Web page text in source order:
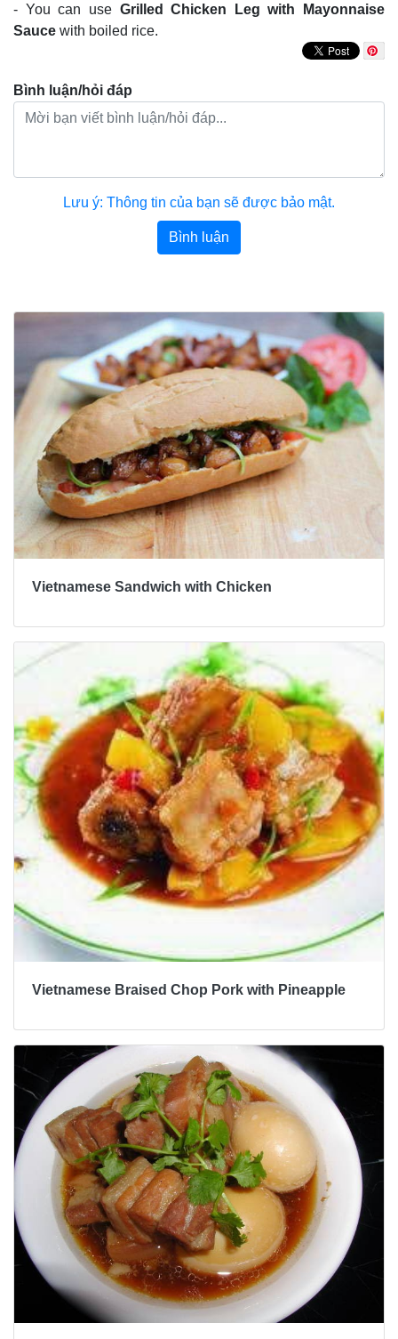
- You can use Grilled Chicken Leg with Mayonnaise
Sauce with boiled rice.
Bình luận/hỏi đáp
Lưu ý: Thông tin của bạn sẽ được bảo mật.
Bình luận
Vietnamese Sandwich with Chicken
Vietnamese Braised Chop Pork with Pineapple